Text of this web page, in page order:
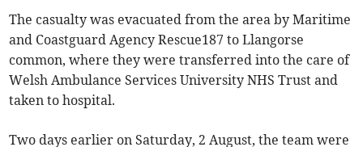
The casualty was evacuated from the area by Maritime
and Coastguard Agency Rescue187 to Llangorse
common, where they were transferred into the care of
Welsh Ambulance Services University NHS Trust and
taken to hospital.
Two days earlier on Saturday, 2 August, the team were